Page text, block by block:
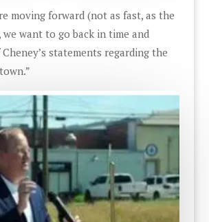
moving forward (not as fast, as the
want to go back in time and
statements regarding the